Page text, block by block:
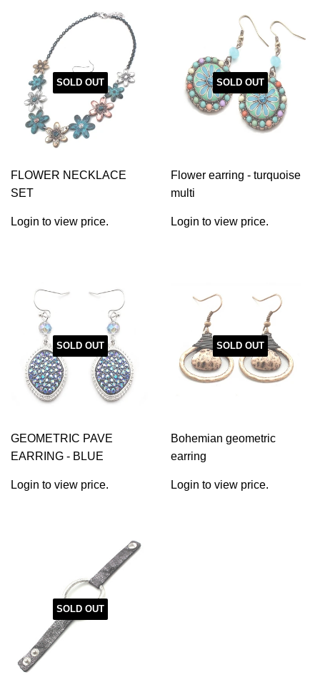
SOLD OUT
FLOWER NECKLACE
SET
Login to view price.
SOLD OUT
Flower earring - turquoise
multi
Login to view price.
SOLD OUT
GEOMETRIC PAVE
EARRING - BLUE
Login to view price.
SOLD OUT
Bohemian geometric
earring
Login to view price.
SOLD OUT